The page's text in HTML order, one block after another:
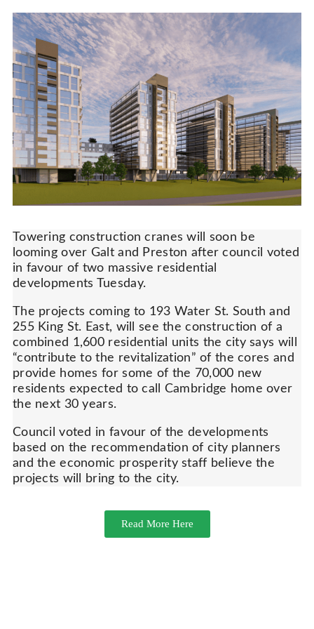
Towering construction cranes will soon be
looming over Galt and Preston after council voted
in favour of two massive residential
developments Tuesday.
The projects coming to 193 Water St. South and
255 King St. East, will see the construction of a
combined 1,600 residential units the city says will
“contribute to the revitalization” of the cores and
provide homes for some of the 70,000 new
residents expected to call Cambridge home over
the next 30 years.
Council voted in favour of the developments
based on the recommendation of city planners
and the economic prosperity staff believe the
projects will bring to the city.
Read More Here